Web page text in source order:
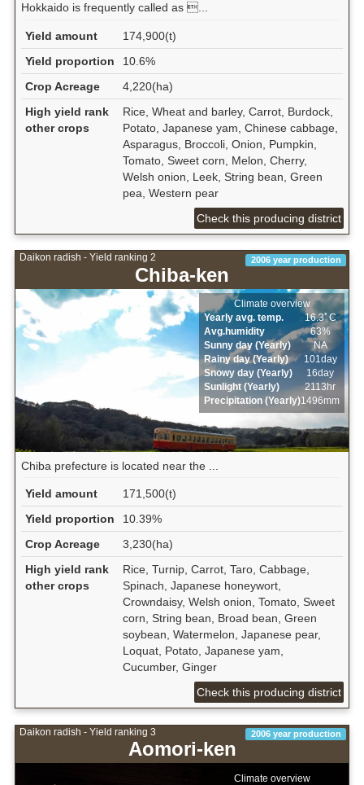
Hokkaido is frequently called as ...
Yield amount
174,900(t)
Yield proportion
10.6%
Crop Acreage
4,220(ha)
High yield rank
other crops
Rice, Wheat and barley, Carrot, Burdock,
Potato, Japanese yam, Chinese cabbage,
Asparagus, Broccoli, Onion, Pumpkin,
Tomato, Sweet corn, Melon, Cherry,
Welsh onion, Leek, String bean, Green
pea, Western pear
Check this producing district
Daikon radish - Yield ranking 2
Chiba-ken
2006 year production
Climate overview
Yearly avg. temp.
16.3ﾟC
Avg.humidity
63%
Sunny day (Yearly)
NA
Rainy day (Yearly)
101day
Snowy day (Yearly)
16day
Sunlight (Yearly)
2113hr
Precipitation (Yearly)1496mm
Chiba prefecture is located near the ...
Yield amount
171,500(t)
Yield proportion
10.39%
Crop Acreage
3,230(ha)
High yield rank
other crops
Rice, Turnip, Carrot, Taro, Cabbage,
Spinach, Japanese honeywort,
Crowndaisy, Welsh onion, Tomato, Sweet
corn, String bean, Broad bean, Green
soybean, Watermelon, Japanese pear,
Loquat, Potato, Japanese yam,
Cucumber, Ginger
Check this producing district
Daikon radish - Yield ranking 3
Aomori-ken
2006 year production
Climate overview